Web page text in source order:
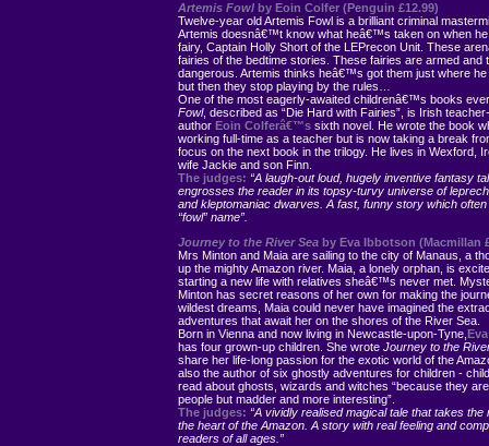
Artemis Fowl by Eoin Colfer (Penguin £12.99)
Twelve-year old Artemis Fowl is a brilliant criminal
Artemis doesnâ€™t know what heâ€™s taken on when
fairy, Captain Holly Short of the LEPrecon Unit. These
fairies of the bedtime stories. These fairies are armed
dangerous. Artemis thinks heâ€™s got them just where
but then they stop playing by the rules…
One of the most eagerly-awaited childrenâ€™s books
Fowl, described as “Die Hard with Fairies”, is Irish
author Eoin Colferâ€™s sixth novel. He wrote the book
working full-time as a teacher but is now taking a break
focus on the next book in the trilogy. He lives in Wexford,
wife Jackie and son Finn.
The judges: “A laugh-out loud, hugely inventive fantasy
engrosses the reader in its topsy-turvy universe of
and kleptomaniac dwarves. A fast, funny story which
“fowl” name”.
Journey to the River Sea by Eva Ibbotson (Macmillan
Mrs Minton and Maia are sailing to the city of Manaus, a
up the mighty Amazon river. Maia, a lonely orphan, is
starting a new life with relatives sheâ€™s never met.
Minton has secret reasons of her own for making the
wildest dreams, Maia could never have imagined the
adventures that await her on the shores of the River Sea.
Born in Vienna and now living in Newcastle-upon-Tyne,
has four grown-up children. She wrote Journey to the
share her life-long passion for the exotic world of the
also the author of six ghostly adventures for children -
read about ghosts, wizards and witches “because they
people but madder and more interesting”.
The judges: “A vividly realised magical tale that takes the
the heart of the Amazon. A story with real feeling and
readers of all ages.”